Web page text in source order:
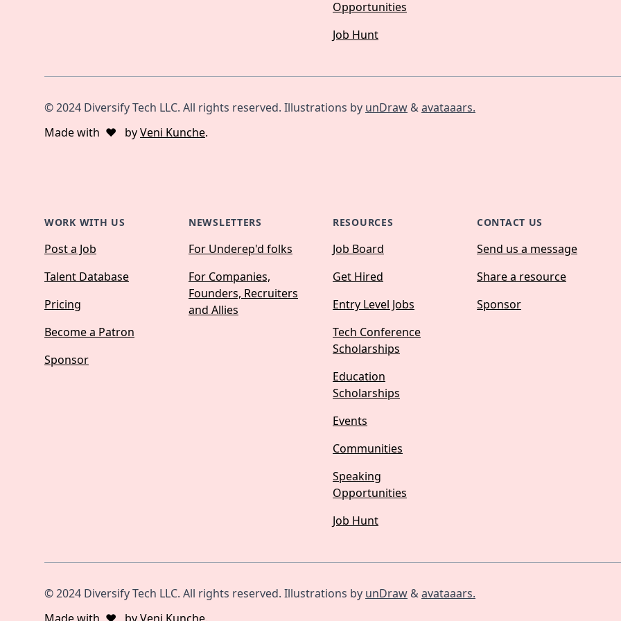
Opportunities
Job Hunt
© 2024 Diversify Tech LLC. All rights reserved. Illustrations by unDraw &avataaars.
Made with ❤️ byVeni Kunche.
WORK WITH US
Post a Job
Talent Database
Pricing
Become a Patron
Sponsor
NEWSLETTERS
For Underep'd folks
For Companies,
Founders, Recruiters
and Allies
RESOURCES
Job Board
Get Hired
Entry Level Jobs
Tech Conference
Scholarships
Education
Scholarships
Events
Communities
Speaking
Opportunities
Job Hunt
CONTACT US
Send us a message
Share a resource
Sponsor
© 2024 Diversify Tech LLC. All rights reserved. Illustrations by unDraw &avataaars.